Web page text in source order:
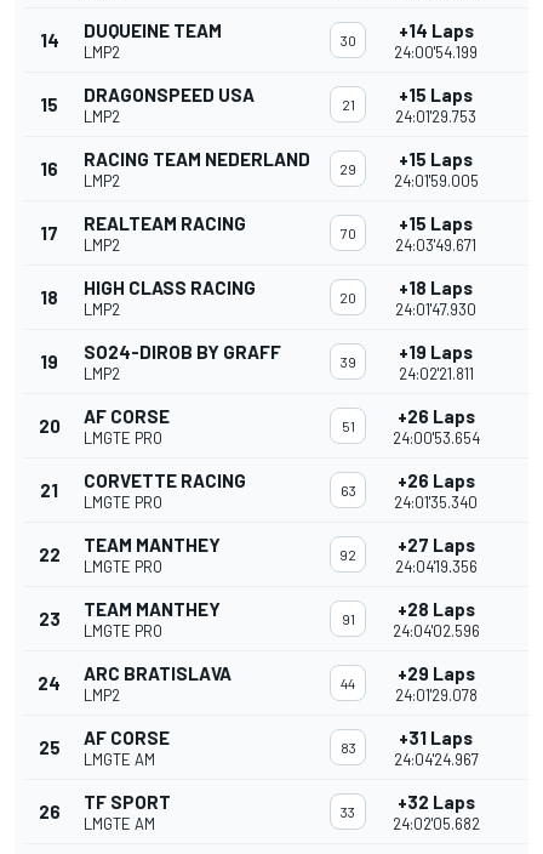
14 DUQUEINE TEAM
LMP2
30 +14 Laps
24:00'54.199
15 DRAGONSPEED USA
LMP2
21 +15 Laps
24:01'29.753
16 RACING TEAM NEDERLAND
LMP2
29 +15 Laps
24:01'59.005
17 REALTEAM RACING
LMP2
70 +15 Laps
24:03'49.671
18 HIGH CLASS RACING
LMP2
20 +18 Laps
24:01'47.930
19 SO24-DIROB BY GRAFF
LMP2
39 +19 Laps
24:02'21.811
20 AF CORSE
LMGTE PRO
51 +26 Laps
24:00'53.654
21 CORVETTE RACING
LMGTE PRO
63 +26 Laps
24:01'35.340
22 TEAM MANTHEY
LMGTE PRO
92 +27 Laps
24:04'19.356
23 TEAM MANTHEY
LMGTE PRO
91 +28 Laps
24:04'02.596
24 ARC BRATISLAVA
LMP2
44 +29 Laps
24:01'29.078
25 AF CORSE
LMGTE AM
83 +31 Laps
24:04'24.967
26 TF SPORT
LMGTE AM
33 +32 Laps
24:02'05.682